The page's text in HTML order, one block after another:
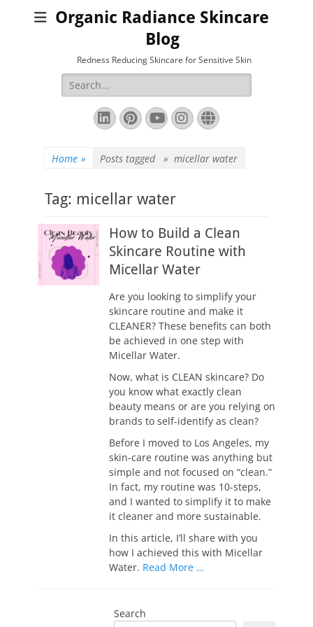
Organic Radiance Skincare
Blog
Redness Reducing Skincare for Sensitive Skin
Search
for:
LinkedIn
Pinterest
YouTube
Instagram
Website
Home » Posts tagged » micellar water
Tag: micellar water
How to Build a Clean
Skincare Routine with
Micellar Water
Are you looking to simplify your
skincare routine and make it
CLEANER? These benefits can both
be achieved in one step with
Micellar Water.
Now, what is CLEAN skincare? Do
you know what exactly clean
beauty means or are you relying on
brands to self-identify as clean?
Before I moved to Los Angeles, my
skin-care routine was anything but
simple and not focused on “clean.”
In fact, my routine was 10-steps,
and I wanted to simplify it to make
it cleaner and more sustainable.
In this article, I’ll share with you
how I achieved this with Micellar
Water. Read More …
Search